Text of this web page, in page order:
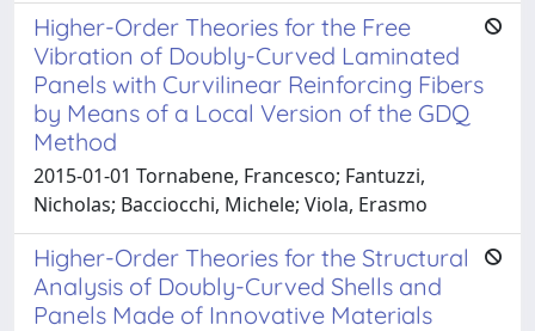
Higher-Order Theories for the Free
Vibration of Doubly-Curved Laminated
Panels with Curvilinear Reinforcing Fibers
by Means of a Local Version of the GDQ
Method
2015-01-01 Tornabene, Francesco; Fantuzzi,
Nicholas; Bacciocchi, Michele; Viola, Erasmo
Higher-Order Theories for the Structural
Analysis of Doubly-Curved Shells and
Panels Made of Innovative Materials